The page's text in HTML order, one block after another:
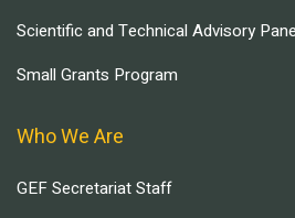
Scientific and Technical Advisory
Small Grants Program
Who We Are
GEF Secretariat Staff